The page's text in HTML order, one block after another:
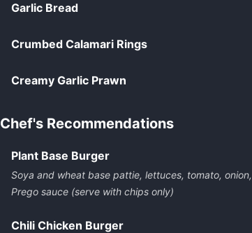
Garlic Bread
Crumbed Calamari Rings
Creamy Garlic Prawn
Chef's Recommendations
Plant Base Burger
Soya and wheat base pattie, lettuces, tomato,
Prego sauce (serve with chips only)
Chili Chicken Burger